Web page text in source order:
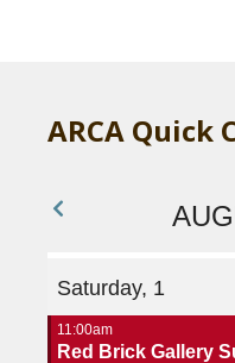
ARCA Quick
Saturday, 1
11:00am
Red Brick Gallery